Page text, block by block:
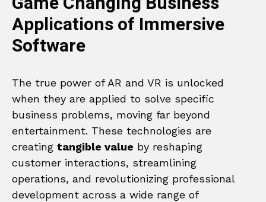
Applications of Immersive
Software
The true power of AR and VR is unlocked
when they are applied to solve specific
business problems, moving far beyond
entertainment. These technologies are
creating tangible value by reshaping
customer interactions, streamlining
operations, and revolutionizing professional
development across a wide range of